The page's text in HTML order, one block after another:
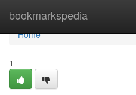
bookmarkspedia
Home
Home
1